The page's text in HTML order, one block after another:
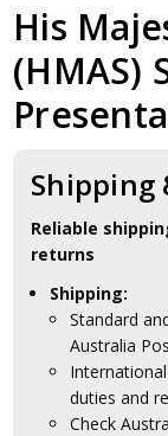
His
(HMAS)
Shipping
Reliable
returns
Shipping:
Standard
Australia
duties and
Check